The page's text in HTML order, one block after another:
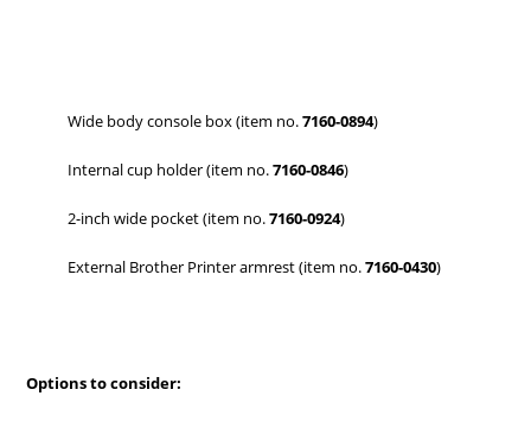
Wide body console box (item no.7160-0894)
Internal cup holder (item no.7160-0846)
2-inch wide pocket (item no.7160-0924)
External Brother Printer armrest (item no.7160-0430)
Options to consider: